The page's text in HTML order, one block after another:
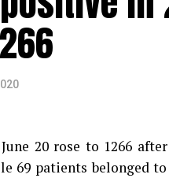
20 rose to 1266
69 patients belonged